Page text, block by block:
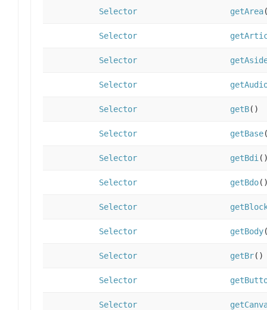
Selector getArea
Selector
Selector
Selector
Selector getB()
Selector getBase
Selector getBdi
Selector getBdo
Selector
Selector getBody
Selector getBr()
Selector
Selector